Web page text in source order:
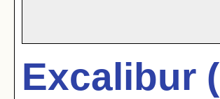
Excalibur